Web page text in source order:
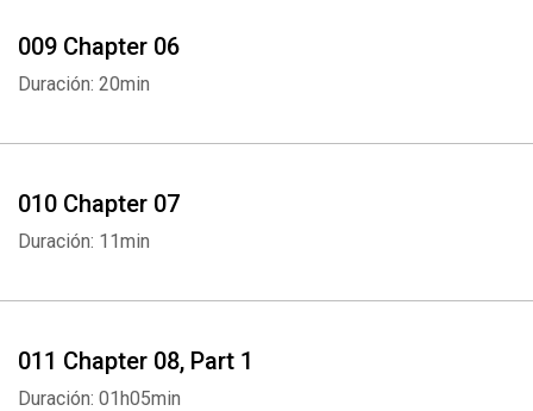
009 Chapter 06
Duración: 20min
010 Chapter 07
Duración: 11min
011 Chapter 08, Part 1
Duración: 01h05min
Whatsapp